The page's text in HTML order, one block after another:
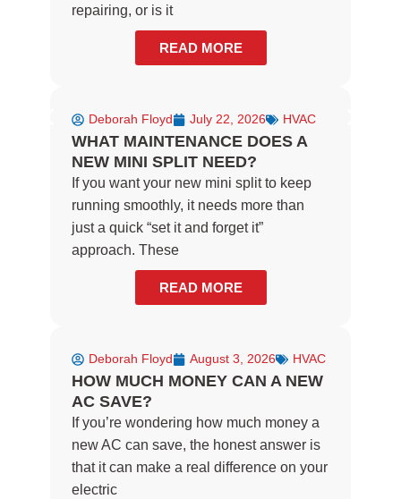
repairing, or is it
READ MORE
Deborah Floyd July 22, 2026 HVAC
WHAT MAINTENANCE DOES A
NEW MINI SPLIT NEED?
If you want your new mini split to keep
running smoothly, it needs more than
just a quick “set it and forget it”
approach. These
READ MORE
Deborah Floyd August 3, 2026 HVAC
HOW MUCH MONEY CAN A NEW
AC SAVE?
If you’re wondering how much money a
new AC can save, the honest answer is
that it can make a real difference on your
electric